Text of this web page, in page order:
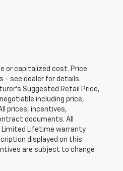
or capitalized cost. Price
- see dealer for details.
Suggested Retail Price,
including price,
prices, incentives,
documents. All
Limited Lifetime warranty
displayed on this
are subject to change